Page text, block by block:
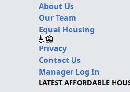
About Us
Our Team
Equal Housing
Privacy
Contact Us
Manager Log In
LATEST AFFORDABLE